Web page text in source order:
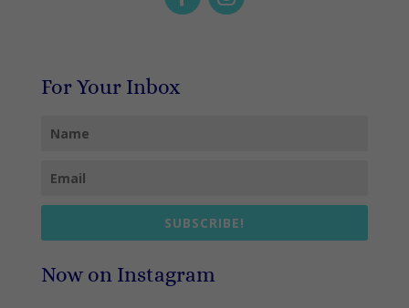
For Your Inbox
SUBSCRIBE!
Now on Instagram